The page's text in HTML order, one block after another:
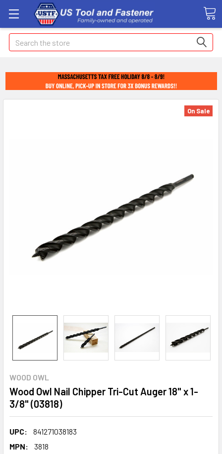
Search
WOOD OWL
Wood Owl Nail Chipper Tri-Cut Auger 18" x 1-
3/8" (03818)
UPC:
841271038183
MPN:
3818
On Sale